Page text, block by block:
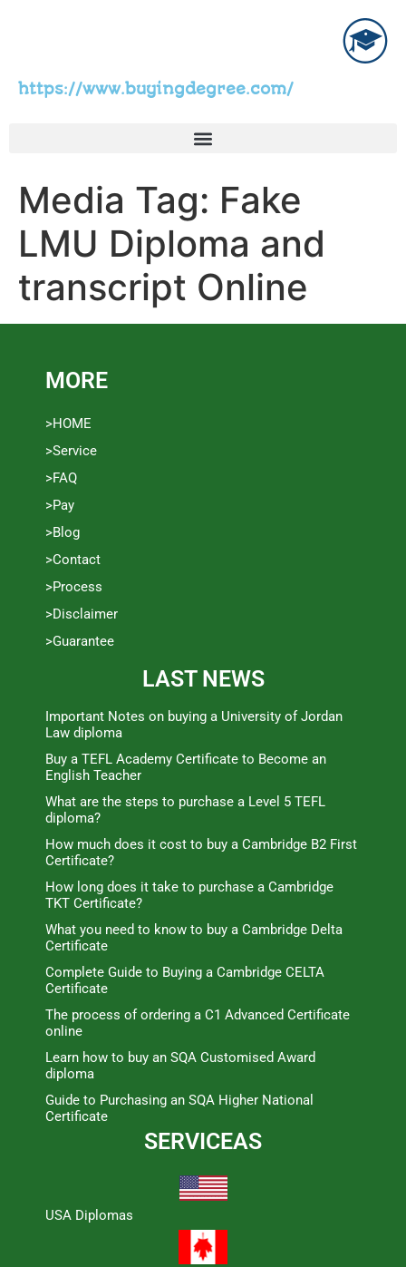
https://www.buyingdegree.com/
Media Tag: Fake
LMU Diploma and
transcript Online
MORE
>HOME
>Service
>FAQ
>Pay
>Blog
>Contact
>Process
>Disclaimer
>Guarantee
LAST NEWS
Important Notes on buying a University of Jordan
Law diploma
Buy a TEFL Academy Certificate to Become an
English Teacher
What are the steps to purchase a Level 5 TEFL
diploma?
How much does it cost to buy a Cambridge B2 First
Certificate?
How long does it take to purchase a Cambridge
TKT Certificate?
What you need to know to buy a Cambridge Delta
Certificate
Complete Guide to Buying a Cambridge CELTA
Certificate
The process of ordering a C1 Advanced Certificate
online
Learn how to buy an SQA Customised Award
diploma
Guide to Purchasing an SQA Higher National
Certificate
SERVICEAS
USA Diplomas